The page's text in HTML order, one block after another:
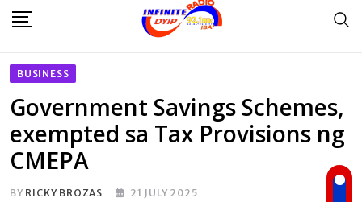
BUSINESS
Government Savings Schemes,
exempted sa Tax Provisions ng
CMEPA
BY RICKY BROZAS 21 JULY 2025